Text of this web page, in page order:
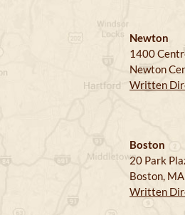
Newton
1400
Newton
Written
Boston
20 Park
Boston,
Written